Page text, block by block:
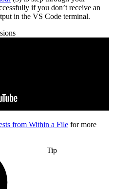
if you don’t receive an
in the VS Code terminal.
from Within a File for more
Tip